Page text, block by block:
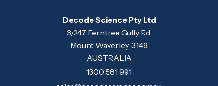
Decode Science Pty Ltd
3/247 Ferntree Gully Rd,
Mount Waverley, 3149
AUSTRALIA
1300 581 991